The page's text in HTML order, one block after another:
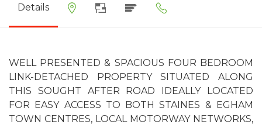
Details
WELL PRESENTED & SPACIOUS FOUR BEDROOM
LINK-DETACHED PROPERTY SITUATED ALONG
THIS SOUGHT AFTER ROAD IDEALLY LOCATED
FOR EASY ACCESS TO BOTH STAINES & EGHAM
TOWN CENTRES, LOCAL MOTORWAY NETWORKS,